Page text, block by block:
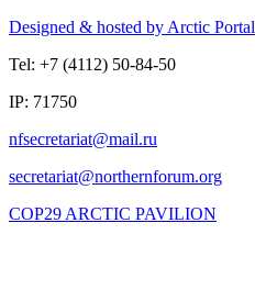
Designed & hosted by Arctic Portal
Tel: +7 (4112) 50-84-50
IP: 71750
COP29 ARCTIC PAVILION